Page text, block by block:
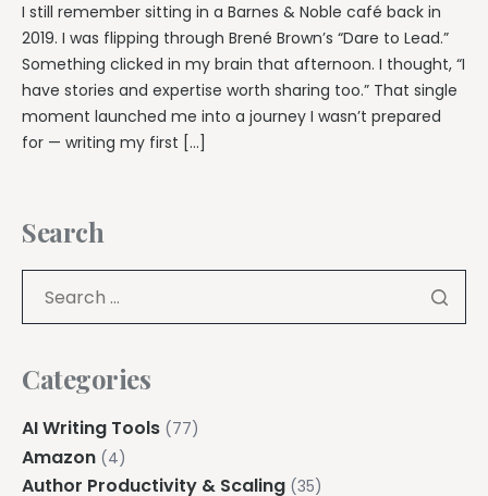
I still remember sitting in a Barnes & Noble café back in
2019. I was flipping through Brené Brown’s “Dare to Lead.”
Something clicked in my brain that afternoon. I thought, “I
have stories and expertise worth sharing too.” That single
moment launched me into a journey I wasn’t prepared
for — writing my first […]
Search
Categories
AI Writing Tools (77)
Amazon (4)
Author Productivity & Scaling (35)